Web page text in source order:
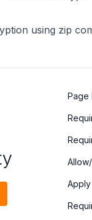
using zip
Page
Apply